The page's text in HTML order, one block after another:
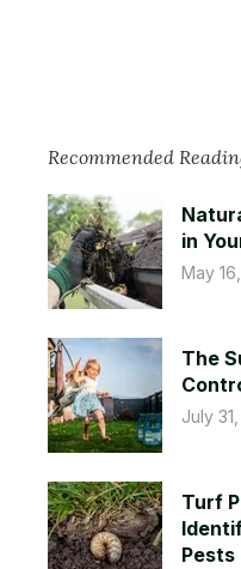
Recommended
in
May
The
July
Turf
Pests